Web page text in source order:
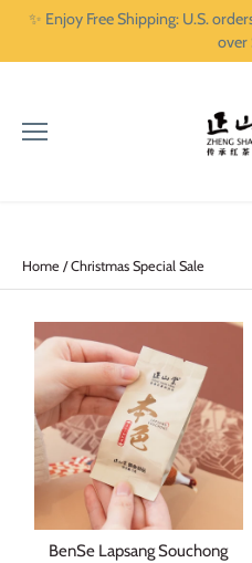
✨ Enjoy Free Shipping: U.S.
over
Home /Christmas Special Sale
BenSe Lapsang Souchong